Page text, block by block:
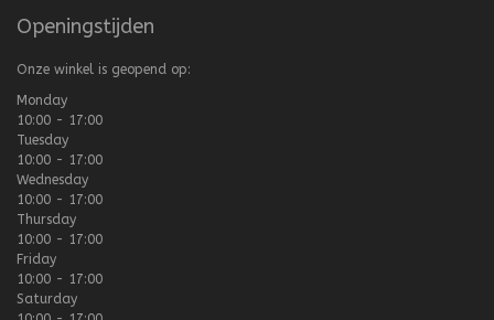
Openingstijden
Onze winkel is geopend op:
Monday
10:00 - 17:00
Tuesday
10:00 - 17:00
Wednesday
10:00 - 17:00
Thursday
10:00 - 17:00
Friday
10:00 - 17:00
Saturday